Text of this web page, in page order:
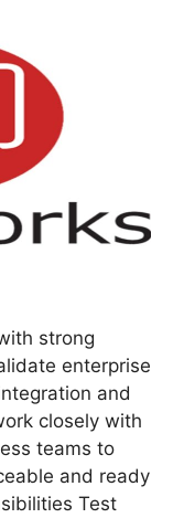
strong
enterprise
and
closely with
teams to
and ready
Test